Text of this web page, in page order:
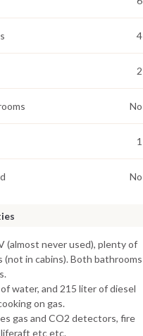
4
2
No
1
No
(almost never used), plenty of
(not in cabins). Both bathrooms
water, and 215 liter of diesel
on gas.
gas and CO2 detectors, fire
etc etc.